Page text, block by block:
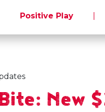
Positive Play
New